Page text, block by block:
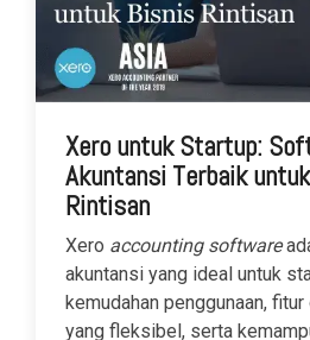
Xero untuk Startup:
Akuntansi Terbaik
Rintisan
Xero accounting software
akuntansi yang ideal untuk
kemudahan penggunaan,
yang fleksibel, serta